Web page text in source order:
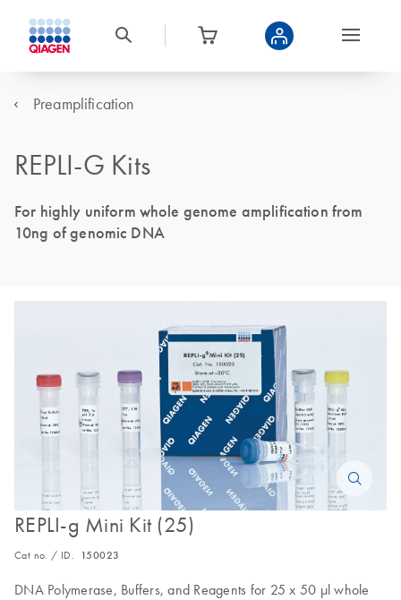
Preamplification
REPLI-G Kits
For highly uniform whole genome amplification from
10ng of genomic DNA
REPLI-g Mini Kit (25)
Cat no. / ID. 150023
DNA Polymerase, Buffers, and Reagents for 25 x 50 µl whole